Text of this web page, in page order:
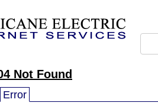
Not Found
Error